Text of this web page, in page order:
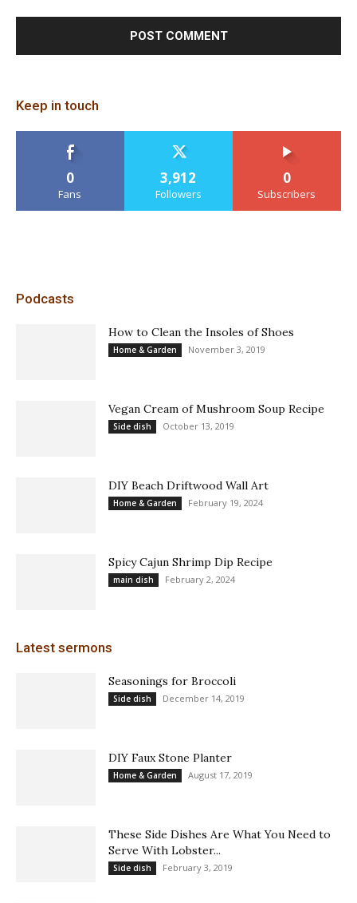
Keep in touch
0
Fans
3,912
Followers
0
Subscribers
Podcasts
How to Clean the Insoles of Shoes
Home & Garden November 3, 2019
Vegan Cream of Mushroom Soup Recipe
Side dish October 13, 2019
DIY Beach Driftwood Wall Art
Home & Garden February 19, 2024
Spicy Cajun Shrimp Dip Recipe
main dish February 2, 2024
Latest sermons
Seasonings for Broccoli
Side dish December 14, 2019
DIY Faux Stone Planter
Home & Garden August 17, 2019
These Side Dishes Are What You Need to
Serve With Lobster...
Side dish February 3, 2019